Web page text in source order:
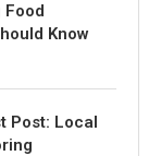
Food
Know
Post: Local